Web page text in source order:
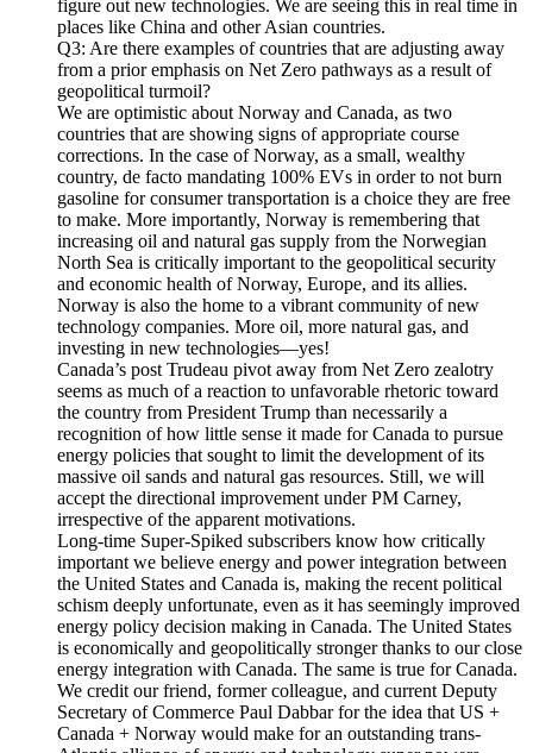
figure out new technologies. We are seeing this in real time in
places like China and other Asian countries.
Q3: Are there examples of countries that are adjusting away
from a prior emphasis on Net Zero pathways as a result of
geopolitical turmoil?
We are optimistic about Norway and Canada, as two
countries that are showing signs of appropriate course
corrections. In the case of Norway, as a small, wealthy
country, de facto mandating 100% EVs in order to not burn
gasoline for consumer transportation is a choice they are free
to make. More importantly, Norway is remembering that
increasing oil and natural gas supply from the Norwegian
North Sea is critically important to the geopolitical security
and economic health of Norway, Europe, and its allies.
Norway is also the home to a vibrant community of new
technology companies. More oil, more natural gas, and
investing in new technologies—yes!
Canada’s post Trudeau pivot away from Net Zero zealotry
seems as much of a reaction to unfavorable rhetoric toward
the country from President Trump than necessarily a
recognition of how little sense it made for Canada to pursue
energy policies that sought to limit the development of its
massive oil sands and natural gas resources. Still, we will
accept the directional improvement under PM Carney,
irrespective of the apparent motivations.
Long-time Super-Spiked subscribers know how critically
important we believe energy and power integration between
the United States and Canada is, making the recent political
schism deeply unfortunate, even as it has seemingly improved
energy policy decision making in Canada. The United States
is economically and geopolitically stronger thanks to our close
energy integration with Canada. The same is true for Canada.
We credit our friend, former colleague, and current Deputy
Secretary of Commerce Paul Dabbar for the idea that US +
Canada + Norway would make for an outstanding trans-